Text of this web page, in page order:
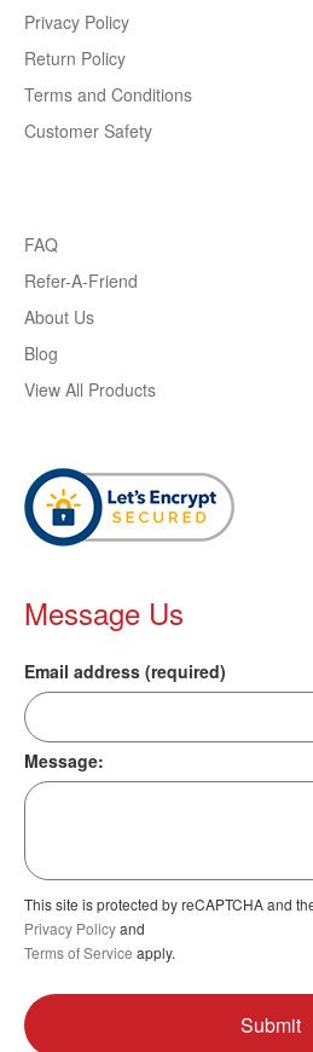
Privacy Policy
Return Policy
Terms and Conditions
Customer Safety
FAQ
Refer-A-Friend
About Us
Blog
View All Products
Message Us
Email address (required)
Message:
This site is protected by reCAPTCHA and
Privacy Policyand
Terms of Service apply.